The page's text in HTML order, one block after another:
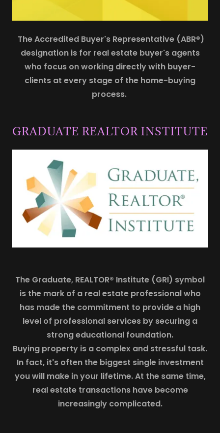
The Accredited Buyer's Representative (ABR®)
designation is for real estate buyer's agents
who focus on working directly with buyer-
clients at every stage of the home-buying
process.
GRADUATE REALTOR INSTITUTE
The Graduate, REALTOR® Institute (GRI) symbol
is the mark of a real estate professional who
has made the commitment to provide a high
level of professional services by securing a
strong educational foundation.
Buying property is a complex and stressful task.
In fact, it's often the biggest single investment
you will make in your lifetime. At the same time,
real estate transactions have become
increasingly complicated.